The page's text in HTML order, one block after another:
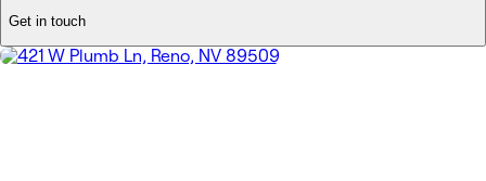
Get in touch